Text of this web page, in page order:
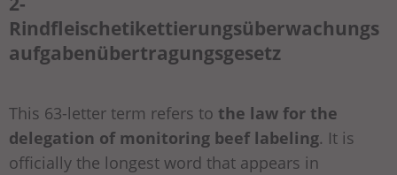
Rindfleischetikettierungsüberwachungs
aufgabenübertragungsgesetz
This 63-letter term refers to the law for the
delegation of monitoring beef labeling. It is
officially the longest word that appears in